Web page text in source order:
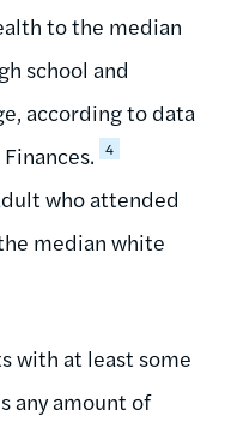
to the median
school and
according to data
4
who attended
median white
with at least some
any amount of